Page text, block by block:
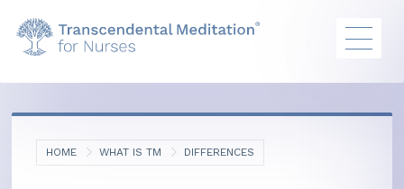
HOME WHAT IS TM DIFFERENCES